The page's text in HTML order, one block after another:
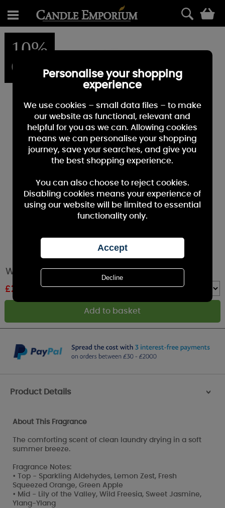
10%
OFF
WoodWick Linen Large Hourglass Candle
£26.99
Product Details >
About This Fragrance
The comforting scent of clean laundry drying in a soft
summer breeze.
Fragrance Notes:
• Top - Sparkling Aldehydes, Lemon Zest, Fresh
Squeezed Orange, Green Apple
• Mid - Lily of the Valley, Wild Freesia, Sweet Jasmine,
Ylang-Ylang
Personalise your shopping
experience
We use cookies – small data files – to make
our website as functional, relevant and
helpful for you as we can. Allowing cookies
means we can personalise your shopping
journey, save your searches, and give you
the best shopping experience.
You can also choose to reject cookies.
Disabling cookies means your experience of
using our website will be limited to essential
functionality only.